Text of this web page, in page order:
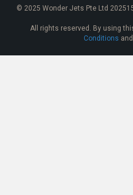
© 2025 Wonder Jets Pte Ltd
All rights reserved. By using
Conditions and